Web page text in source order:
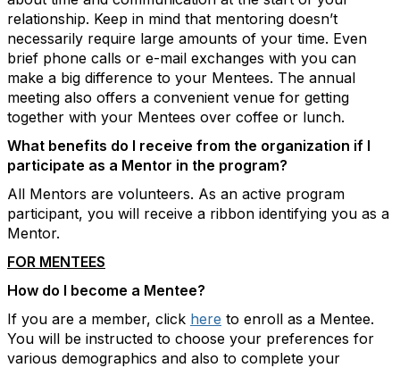
relationship. Keep in mind that mentoring doesn’t
necessarily require large amounts of your time. Even
brief phone calls or e-mail exchanges with you can
make a big difference to your Mentees. The annual
meeting also offers a convenient venue for getting
together with your Mentees over coffee or lunch.
What benefits do I receive from the organization if I
participate as a Mentor in the program?
All Mentors are volunteers. As an active program
participant, you will receive a ribbon identifying you as a
Mentor.
FOR MENTEES
How do I become a Mentee?
If you are a member, click here to enroll as a Mentee.
You will be instructed to choose your preferences for
various demographics and also to complete your